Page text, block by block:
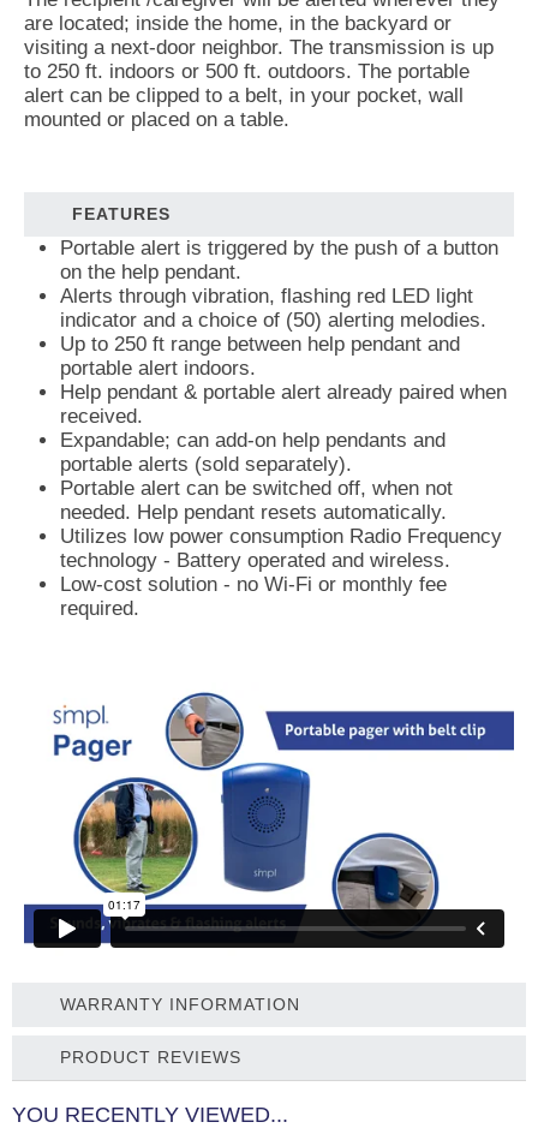
are located; inside the home, in the backyard or
visiting a next-door neighbor. The transmission is up
to 250 ft. indoors or 500 ft. outdoors. The portable
alert can be clipped to a belt, in your pocket, wall
mounted or placed on a table.
FEATURES
Portable alert is triggered by the push of a button
on the help pendant.
Alerts through vibration, flashing red LED light
indicator and a choice of (50) alerting melodies.
Up to 250 ft range between help pendant and
portable alert indoors.
Help pendant & portable alert already paired when
received.
Expandable; can add-on help pendants and
portable alerts (sold separately).
Portable alert can be switched off, when not
needed. Help pendant resets automatically.
Utilizes low power consumption Radio Frequency
technology - Battery operated and wireless.
Low-cost solution - no Wi-Fi or monthly fee
required.
WARRANTY INFORMATION
PRODUCT REVIEWS
YOU RECENTLY VIEWED...